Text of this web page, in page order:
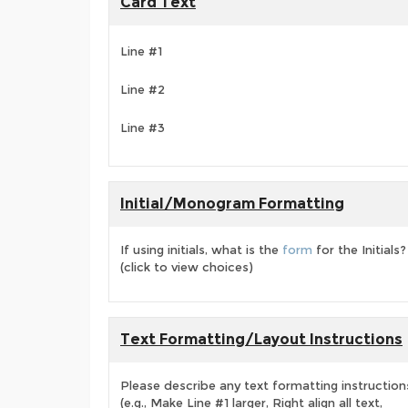
Line #1
Line #2
Line #3
Initial/Monogram Formatting
If using initials, what is the form for the Initials?
(click to view choices)
Text Formatting/Layout Instructions
Please describe any text formatting
(e.g., Make Line #1 larger, Right align all text,